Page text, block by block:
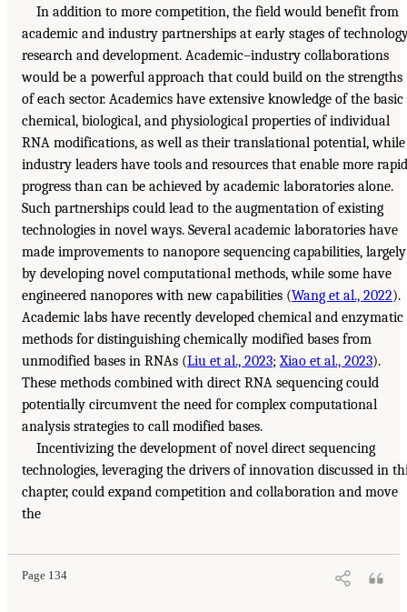
In addition to more competition, the field would benefit from
academic and industry partnerships at early stages of
research and development. Academic–industry collaborations
would be a powerful approach that could build on the strengths
of each sector. Academics have extensive knowledge of the basic
chemical, biological, and physiological properties of individual
RNA modifications, as well as their translational potential, while
industry leaders have tools and resources that enable more rapid
progress than can be achieved by academic laboratories alone.
Such partnerships could lead to the augmentation of existing
technologies in novel ways. Several academic laboratories have
made improvements to nanopore sequencing capabilities, largely
by developing novel computational methods, while some have
engineered nanopores with new capabilities (Wang et al., 2022).
Academic labs have recently developed chemical and enzymatic
methods for distinguishing chemically modified bases from
unmodified bases in RNAs (Liu et al., 2023;Xiao et al., 2023).
These methods combined with direct RNA sequencing could
potentially circumvent the need for complex computational
analysis strategies to call modified bases.
Incentivizing the development of novel direct sequencing
technologies, leveraging the drivers of innovation discussed in
chapter, could expand competition and collaboration and move
the
Page 134